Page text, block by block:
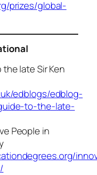
prizes/global-
late Sir Ken
edblogs/edblog-
to-the-late-
People in